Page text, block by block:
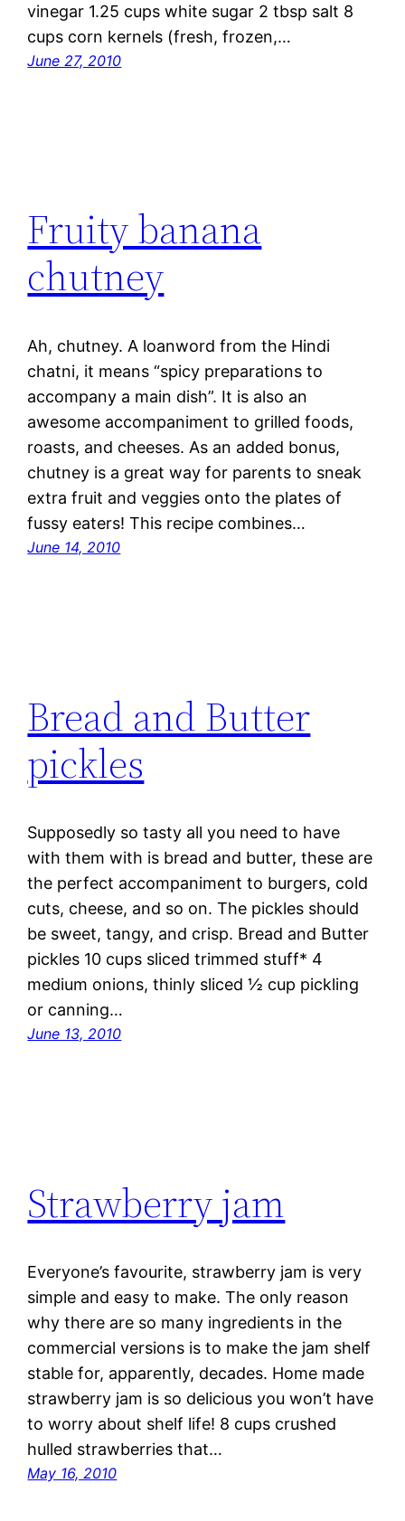
vinegar 1.25 cups white sugar 2 tbsp salt 8
cups corn kernels (fresh, frozen,…
June 27, 2010
Fruity banana
chutney
Ah, chutney. A loanword from the Hindi
chatni, it means “spicy preparations to
accompany a main dish”. It is also an
awesome accompaniment to grilled foods,
roasts, and cheeses. As an added bonus,
chutney is a great way for parents to sneak
extra fruit and veggies onto the plates of
fussy eaters! This recipe combines…
June 14, 2010
Bread and Butter
pickles
Supposedly so tasty all you need to have
with them with is bread and butter, these are
the perfect accompaniment to burgers, cold
cuts, cheese, and so on. The pickles should
be sweet, tangy, and crisp. Bread and Butter
pickles 10 cups sliced trimmed stuff* 4
medium onions, thinly sliced ½ cup pickling
or canning…
June 13, 2010
Strawberry jam
Everyone’s favourite, strawberry jam is very
simple and easy to make. The only reason
why there are so many ingredients in the
commercial versions is to make the jam shelf
stable for, apparently, decades. Home made
strawberry jam is so delicious you won’t have
to worry about shelf life! 8 cups crushed
hulled strawberries that…
May 16, 2010